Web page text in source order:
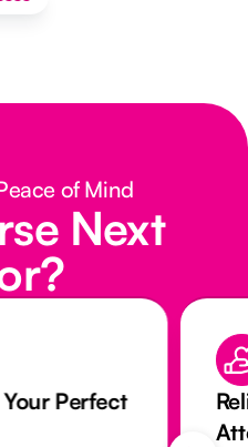
of Mind
Next
Perfect